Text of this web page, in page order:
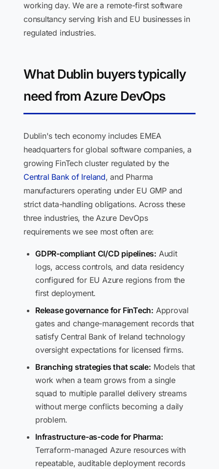
working day. We are a remote-first software
consultancy serving Irish and EU businesses in
regulated industries.
What Dublin buyers typically
need from Azure DevOps
Dublin's tech economy includes EMEA
headquarters for global software companies, a
growing FinTech cluster regulated by the
Central Bank of Ireland, and Pharma
manufacturers operating under EU GMP and
strict data-handling obligations. Across these
three industries, the Azure DevOps
requirements we see most often are:
GDPR-compliant CI/CD pipelines: Audit
logs, access controls, and data residency
configured for EU Azure regions from the
first deployment.
Release governance for FinTech: Approval
gates and change-management records that
satisfy Central Bank of Ireland technology
oversight expectations for licensed firms.
Branching strategies that scale: Models that
work when a team grows from a single
squad to multiple parallel delivery streams
without merge conflicts becoming a daily
problem.
Infrastructure-as-code for Pharma:
Terraform-managed Azure resources with
repeatable, auditable deployment records